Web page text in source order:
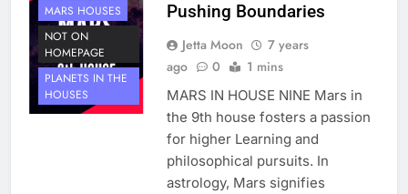
MARS HOUSES
NOT ON
HOMEPAGE
PLANETS IN THE
HOUSES
Pushing Boundaries
Jetta Moon
7 years
ago
0 1 mins
MARS IN HOUSE NINE Mars in
the 9th house fosters a passion
for higher Learning and
philosophical pursuits. In
astrology, Mars signifies